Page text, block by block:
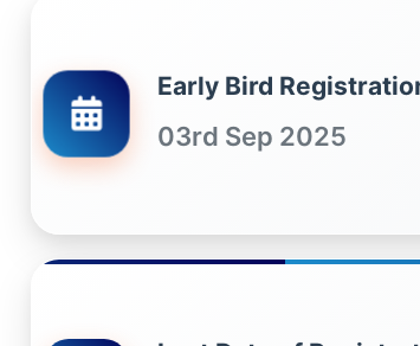
Early Bird
03rd Sep 2025